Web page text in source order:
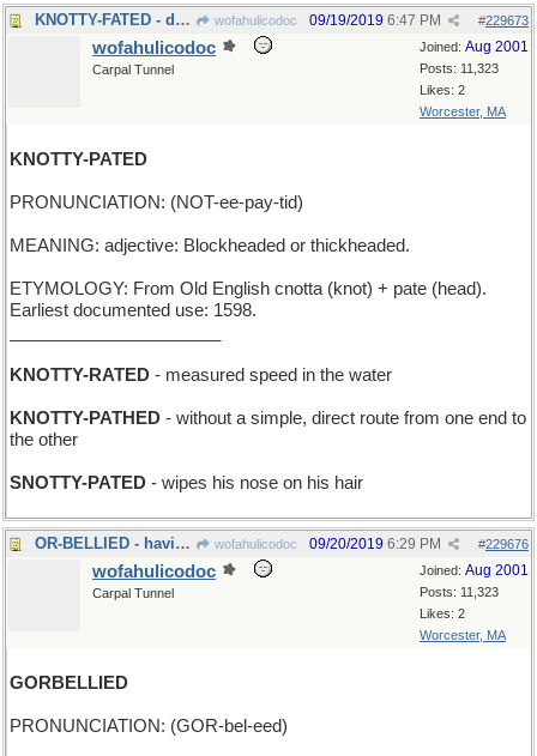
KNOTTY-FATED - destined to be tied up wofahulicodoc #229673
09/19/2019 6:47 PM
Joined: Aug 2001
Posts: 11,323
Likes: 2
Worcester, MA
wofahulicodoc
Carpal Tunnel
KNOTTY-PATED
PRONUNCIATION: (NOT-ee-pay-tid)
MEANING: adjective: Blockheaded or thickheaded.
ETYMOLOGY: From Old English cnotta (knot) + pate (head).
Earliest documented use: 1598.
KNOTTY-RATED - measured speed in the water
KNOTTY-PATHED - without a simple, direct route from one end to
the other
SNOTTY-PATED - wipes his nose on his hair
OR-BELLIED - having a golden tummy wofahulicodoc #229676
09/20/2019 6:29 PM
Joined: Aug 2001
Posts: 11,323
Likes: 2
Worcester, MA
wofahulicodoc
Carpal Tunnel
GORBELLIED
PRONUNCIATION: (GOR-bel-eed)